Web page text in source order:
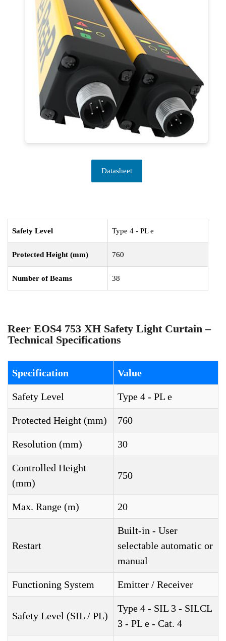
Datasheet
Safety Level Type 4 - PL e
Protected Height (mm) 760
Number of Beams 38
Reer EOS4 753 XH Safety Light Curtain –
Technical Specifications
Specification Value
Safety Level Type 4 - PL e
Protected Height (mm) 760
Resolution (mm) 30
Controlled Height
(mm)
750
Max. Range (m) 20
Restart
Built-in - User
selectable automatic or
manual
Functioning System Emitter / Receiver
Safety Level (SIL / PL)
Type 4 - SIL 3 - SILCL
3 - PL e - Cat. 4